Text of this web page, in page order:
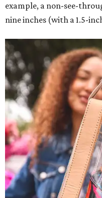
example, a non-see-
nine inches (with a 1.5-